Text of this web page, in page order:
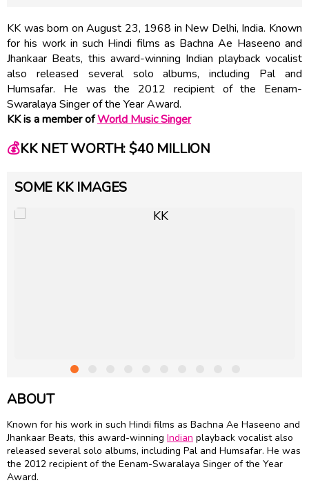
KK was born on August 23, 1968 in New Delhi, India. Known
for his work in such Hindi films as Bachna Ae Haseeno and
Jhankaar Beats, this award-winning Indian playback vocalist
also released several solo albums, including Pal and
Humsafar. He was the 2012 recipient of the Eenam-
Swaralaya Singer of the Year Award.
KK is a member ofWorld Music Singer
💰KK NET WORTH: $40 MILLION
SOME KK IMAGES
ABOUT
Known for his work in such Hindi films as Bachna Ae Haseeno and
Jhankaar Beats, this award-winning Indian playback vocalist also
released several solo albums, including Pal and Humsafar. He was
the 2012 recipient of the Eenam-Swaralaya Singer of the Year
Award.